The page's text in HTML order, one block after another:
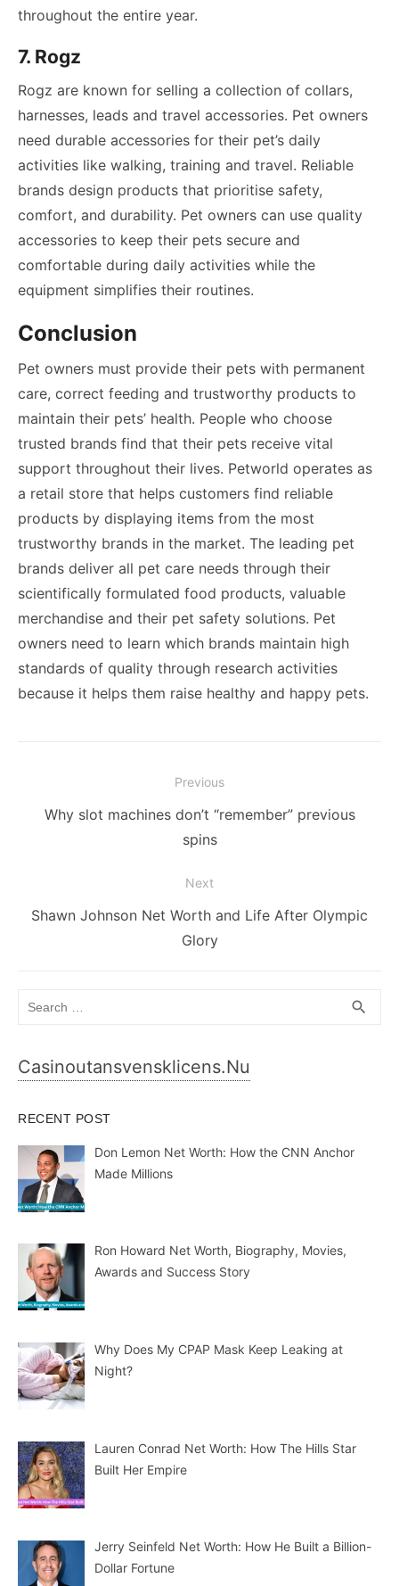
throughout the entire year.
7. Rogz
Rogz are known for selling a collection of collars,
harnesses, leads and travel accessories. Pet owners
need durable accessories for their pet’s daily
activities like walking, training and travel. Reliable
brands design products that prioritise safety,
comfort, and durability. Pet owners can use quality
accessories to keep their pets secure and
comfortable during daily activities while the
equipment simplifies their routines.
Conclusion
Pet owners must provide their pets with permanent
care, correct feeding and trustworthy products to
maintain their pets’ health. People who choose
trusted brands find that their pets receive vital
support throughout their lives. Petworld operates as
a retail store that helps customers find reliable
products by displaying items from the most
trustworthy brands in the market. The leading pet
brands deliver all pet care needs through their
scientifically formulated food products, valuable
merchandise and their pet safety solutions. Pet
owners need to learn which brands maintain high
standards of quality through research activities
because it helps them raise healthy and happy pets.
navigation
Previous
Previous
Why slot machines don’t “remember” previous
spins
Next
Next
Shawn Johnson Net Worth and Life After Olympic
Glory
search
Casinoutansvensklicens.nu
RECENT POST
Don Lemon Net Worth: How the CNN Anchor
Made Millions
Ron Howard Net Worth, Biography, Movies,
Awards and Success Story
Why Does My CPAP Mask Keep Leaking at
Night?
Lauren Conrad Net Worth: How The Hills Star
Built Her Empire
Jerry Seinfeld Net Worth: How He Built a Billion-
Dollar Fortune